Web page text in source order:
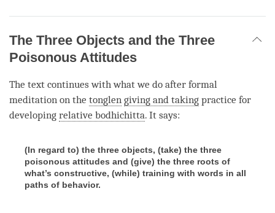
The Three Objects and the Three
Poisonous Attitudes
The text continues with what we do after formal
meditation on the tonglen giving and taking practice for
developing relative bodhichitta. It says:
(In regard to) the three objects, (take) the three
poisonous attitudes and (give) the three roots of
what’s constructive, (while) training with words in all
paths of behavior.